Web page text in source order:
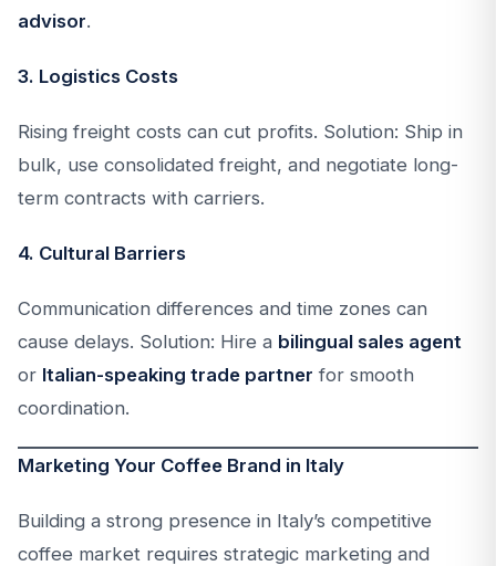
advisor.
3. Logistics Costs
Rising freight costs can cut profits. Solution: Ship in
bulk, use consolidated freight, and negotiate long-
term contracts with carriers.
4. Cultural Barriers
Communication differences and time zones can
cause delays. Solution: Hire a bilingual sales agent
or Italian-speaking trade partner for smooth
coordination.
Marketing Your Coffee Brand in Italy
Building a strong presence in Italy’s competitive
coffee market requires strategic marketing and